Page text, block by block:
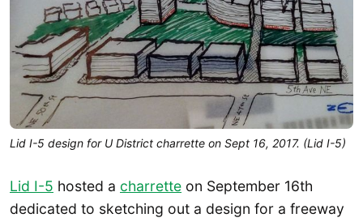
Lid I-5 design for U District charrette on Sept 16, 2017. (Lid I-5)
Lid I-5 hosted a charrette on September 16th
dedicated to sketching out a design for a freeway